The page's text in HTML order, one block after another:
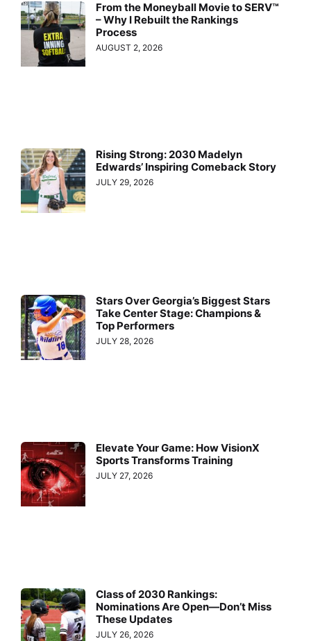
From the Moneyball Movie to SERV™
– Why I Rebuilt the Rankings
Process
AUGUST 2, 2026
Rising Strong: 2030 Madelyn
Edwards’ Inspiring Comeback Story
JULY 29, 2026
Stars Over Georgia’s Biggest Stars
Take Center Stage: Champions &
Top Performers
JULY 28, 2026
Elevate Your Game: How VisionX
Sports Transforms Training
JULY 27, 2026
Class of 2030 Rankings:
Nominations Are Open—Don’t Miss
These Updates
JULY 26, 2026